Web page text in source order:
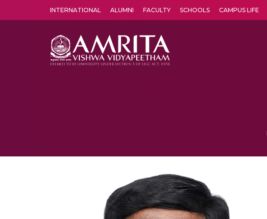
INTERNATIONAL ALUMNI FACULTY SCHOOLS CAMPUS LIFE